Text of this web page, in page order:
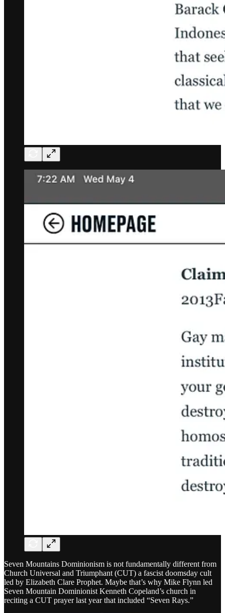
Seven Mountains Dominionism is not fundamentally different from
Church Universal and Triumphant (CUT) a fascist doomsday cult
led by Elizabeth Clare Prophet. Maybe that’s why Mike Flynn led
Seven Mountain Dominionist Kenneth Copeland’s church in
reciting a CUT prayer last year that included “Seven Rays.”